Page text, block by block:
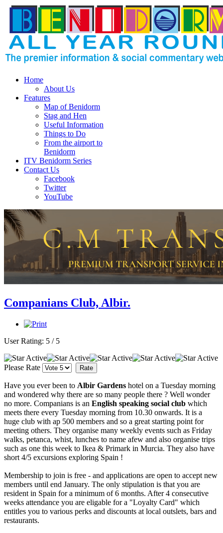
Home
About Us
Features
Map of Benidorm
Stag and Hen
Useful Information
Things to Do
From the airport to
Benidorm
ITV Benidorm Series
Contact Us
Facebook
Twitter
YouTube
Companians Club, Albir.
User Rating: 5 / 5
Please Rate
Have you ever been to Albir Gardens hotel on a Tuesday morning
and wondered why there are so many people there ? Well wonder
no more. Companians is an English speaking social club which
meets there every Tuesday morning from 10.30 onwards. It is a
huge club with ap 500 members and so a great starting point for
meeting others. They organise many weekly events such as Friday
walks, petanca, whist, lunches to name afew and also organise trips
such as one this week to Ikea & Primark in Murcia. They also have
short 4/5 excursions exploring Spain !
Membership to join is free - and applications are open to accept new
members until end January. The only stipulation is that you are
resident in Spain for a minimum of 6 months. After 4 consecutive
weeks attendance you are eligable for a "Loyalty Card" which
entitles you to various perks and discounts at local outslets, bars and
restaurants.